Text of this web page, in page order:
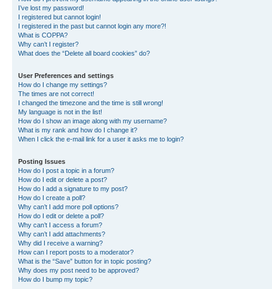
I’ve lost my password!
I registered but cannot login!
I registered in the past but cannot login any more?!
What is COPPA?
Why can’t I register?
What does the “Delete all board cookies” do?
User Preferences and settings
How do I change my settings?
The times are not correct!
I changed the timezone and the time is still wrong!
My language is not in the list!
How do I show an image along with my username?
What is my rank and how do I change it?
When I click the e-mail link for a user it asks me to login?
Posting Issues
How do I post a topic in a forum?
How do I edit or delete a post?
How do I add a signature to my post?
How do I create a poll?
Why can’t I add more poll options?
How do I edit or delete a poll?
Why can’t I access a forum?
Why can’t I add attachments?
Why did I receive a warning?
How can I report posts to a moderator?
What is the “Save” button for in topic posting?
Why does my post need to be approved?
How do I bump my topic?